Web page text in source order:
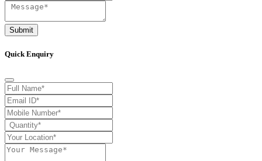
Submit
Quick Enquiry